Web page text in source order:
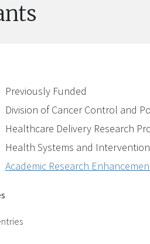
Previously Funded
Division of Cancer Control and
Healthcare Delivery Research
Health Systems and
Academic Research